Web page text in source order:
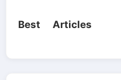
Best Articles